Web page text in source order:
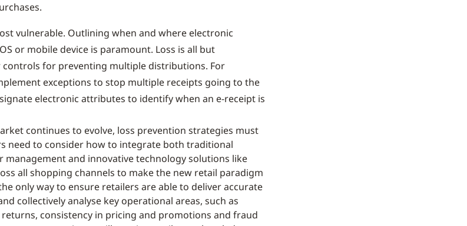
vulnerable. Outlining when and where electronic
or mobile device is paramount. Loss is all but
for preventing multiple distributions. For
exceptions to stop multiple receipts going to the
electronic attributes to identify when an e-receipt is
continues to evolve, loss prevention strategies must
need to consider how to integrate both traditional
management and innovative technology solutions like
all shopping channels to make the new retail paradigm
only way to ensure retailers are able to deliver accurate
collectively analyse key operational areas, such as
consistency in pricing and promotions and fraud